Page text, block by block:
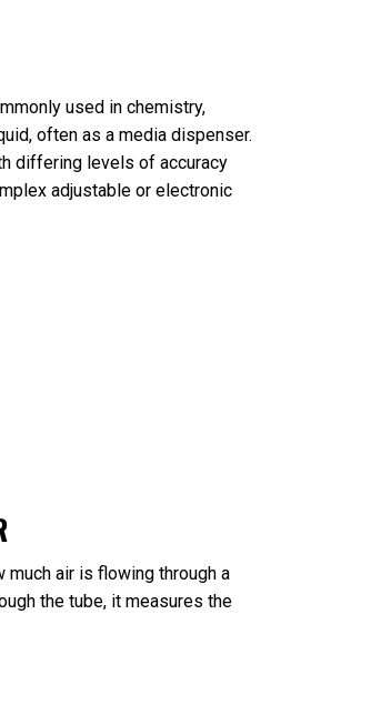
used in chemistry,
often as a media dispenser.
differing levels of accuracy
adjustable or electronic
much air is flowing through a
the tube, it measures the